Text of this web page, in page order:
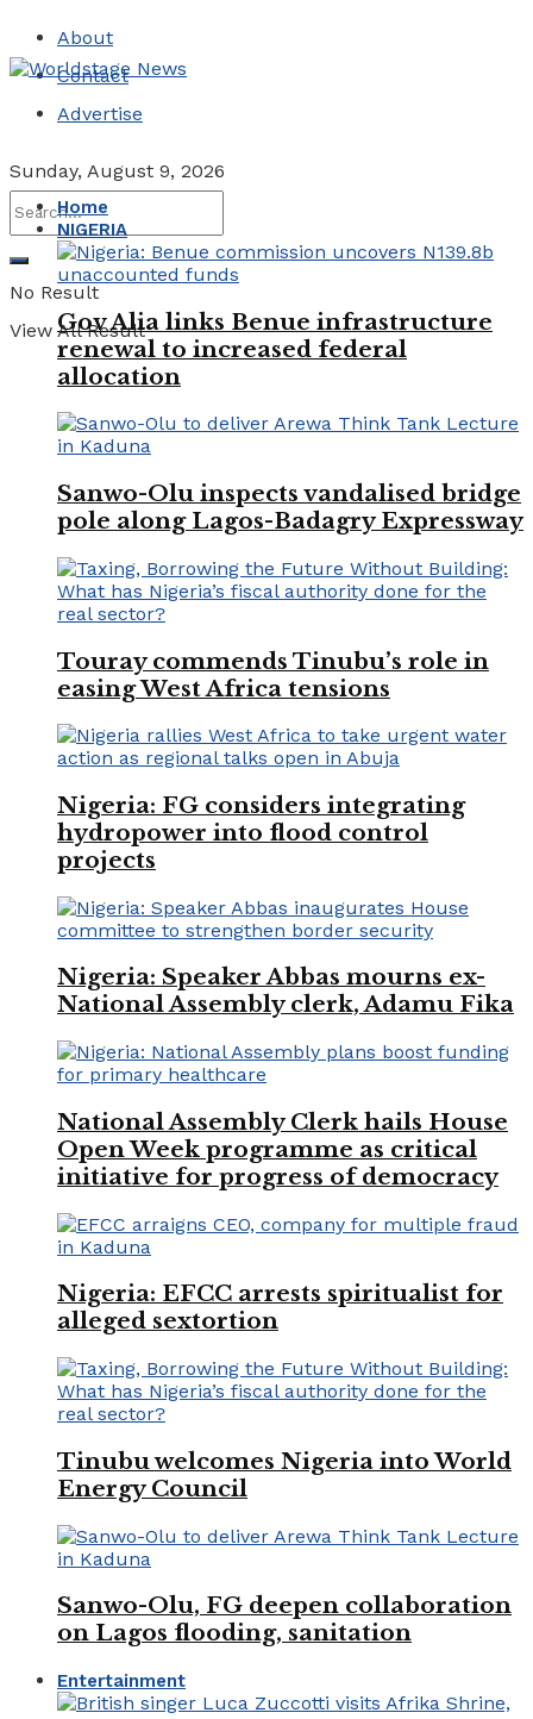
About
Contact
Advertise
Sunday, August 9, 2026
No Result
View All Result
Home
NIGERIA
Gov Alia links Benue infrastructure
renewal to increased federal
allocation
Sanwo-Olu inspects vandalised bridge
pole along Lagos-Badagry Expressway
Touray commends Tinubu’s role in
easing West Africa tensions
Nigeria: FG considers integrating
hydropower into flood control
projects
Nigeria: Speaker Abbas mourns ex-
National Assembly clerk, Adamu Fika
National Assembly Clerk hails House
Open Week programme as critical
initiative for progress of democracy
Nigeria: EFCC arrests spiritualist for
alleged sextortion
Tinubu welcomes Nigeria into World
Energy Council
Sanwo-Olu, FG deepen collaboration
on Lagos flooding, sanitation
Entertainment